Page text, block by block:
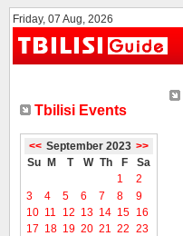
Friday, 07 Aug, 2026
Tbilisi Events
<< September 2023 >>
Su
M T W Th F
Sa
1
2
3
4 5 6 7 8
9
10 11 12 13 14 15 16
17 18 19 20 21 22 23